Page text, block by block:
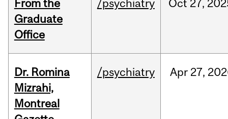
From the
Graduate
Office
/psychiatry Oct 27,
Dr. Romina
Mizrahi,
Montreal
/psychiatry Apr 27,